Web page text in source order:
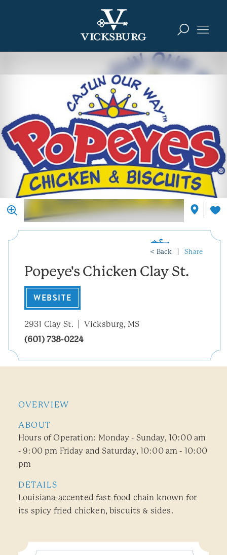
< Back Share
Popeye's Chicken Clay St.
WEBSITE
2931 Clay St.
Vicksburg, MS
(601) 738-0224
OVERVIEW
ABOUT
Hours of Operation: Monday - Sunday, 10:00 am
- 9:00 pm Friday and Saturday, 10:00 am - 10:00
pm
DETAILS
Louisiana-accented fast-food chain known for
its spicy fried chicken, biscuits & sides.